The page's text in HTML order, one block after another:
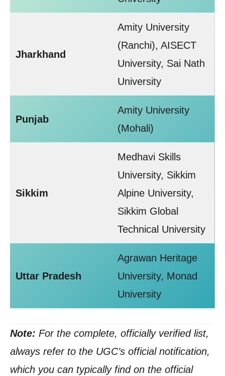
Jharkhand
Amity University
(Ranchi), AISECT
University, Sai Nath
University
Punjab
Amity University
(Mohali)
Sikkim
Medhavi Skills
University, Sikkim
Alpine University,
Sikkim Global
Technical University
Uttar Pradesh
Agrawan Heritage
University, Monad
University
Note: For the complete, officially verified list,
always refer to the UGC’s official notification,
which you can typically find on the official